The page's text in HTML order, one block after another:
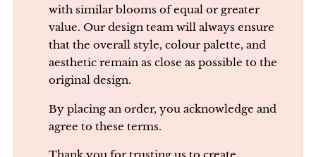
with similar blooms of equal or greater
value. Our design team will always ensure
that the overall style, colour palette, and
aesthetic remain as close as possible to the
original design.
By placing an order, you acknowledge and
agree to these terms.